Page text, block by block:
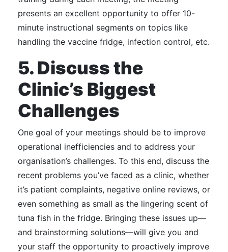
presents an excellent opportunity to offer 10-
minute instructional segments on topics like
handling the vaccine fridge, infection control, etc.
5. Discuss the
Clinic’s Biggest
Challenges
One goal of your meetings should be to improve
operational inefficiencies and to address your
organisation’s challenges. To this end, discuss the
recent problems you’ve faced as a clinic, whether
it’s patient complaints, negative online reviews, or
even something as small as the lingering scent of
tuna fish in the fridge. Bringing these issues up—
and brainstorming solutions—will give you and
your staff the opportunity to proactively improve